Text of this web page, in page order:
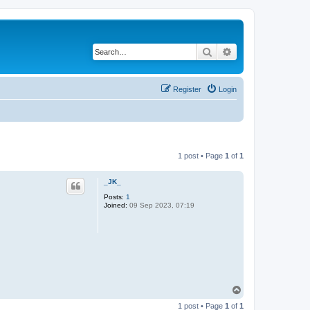
Search
Login
Register
1 post • Page 1 of 1
_JK_
Posts: 1
Joined: 09 Sep 2023, 07:19
1 post • Page 1 of 1